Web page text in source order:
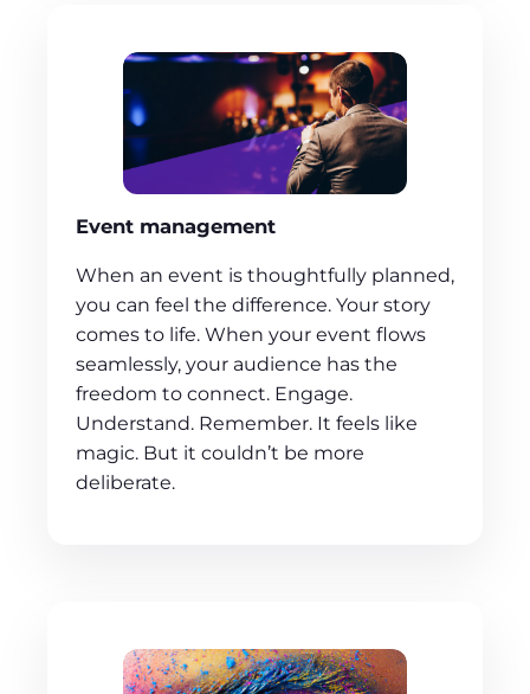
Event management
When an event is thoughtfully planned,
you can feel the difference. Your story
comes to life. When your event flows
seamlessly, your audience has the
freedom to connect. Engage.
Understand. Remember. It feels like
magic. But it couldn’t be more
deliberate.